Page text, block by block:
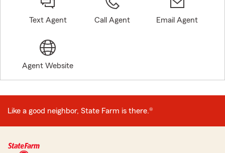
Text Agent Call Agent Email Agent
Agent Website
Like a good neighbor, State Farm is there.®